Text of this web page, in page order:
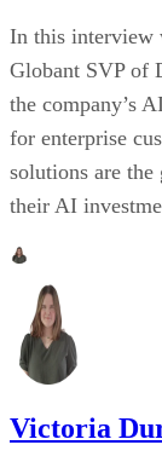
In this interview
Globant SVP of
the company’s
for enterprise
solutions are
their AI
Victoria